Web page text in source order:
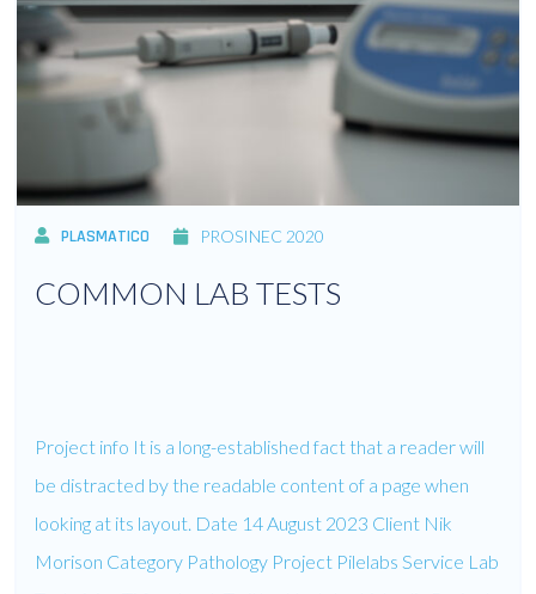
PLASMATICO PROSINEC 2020
COMMON LAB TESTS
Project info It is a long-established fact that a reader will
be distracted by the readable content of a page when
looking at its layout. Date 14 August 2023 Client Nik
Morison Category Pathology Project Pilelabs Service Lab